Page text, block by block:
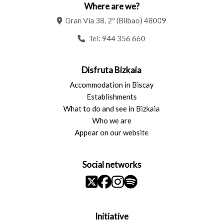
Where are we?
Gran Vía 38, 2º (Bilbao) 48009
Tel: 944 356 660
Disfruta Bizkaia
Accommodation in Biscay
Establishments
What to do and see in Bizkaia
Who we are
Appear on our website
Social networks
Initiative